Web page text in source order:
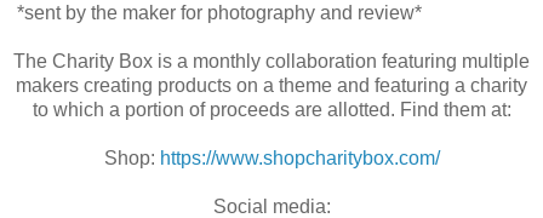
*sent by the maker for photography and review*
The Charity Box is a monthly collaboration featuring multiple
makers creating products on a theme and featuring a charity
to which a portion of proceeds are allotted. Find them at:
Shop: https://www.shopcharitybox.com/
Social media: